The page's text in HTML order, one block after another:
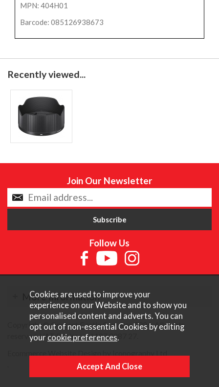
MPN: 404H01
Barcode: 085126938673
Recently viewed...
Join Our Newsletter
Follow Us
More Information
Copyright © Content Castle Cameras 2026. All rights
reserved. VAT Registered 187 3287 27.
Cookies are used to improve your
experience on our Website and to show you
personalised content and adverts. You can
opt out of non-essential Cookies by editing
your cookie preferences.